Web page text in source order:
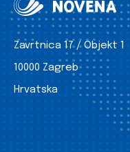
Zavrtnica 17 / Objekt 1
10000 Zagreb
Hrvatska